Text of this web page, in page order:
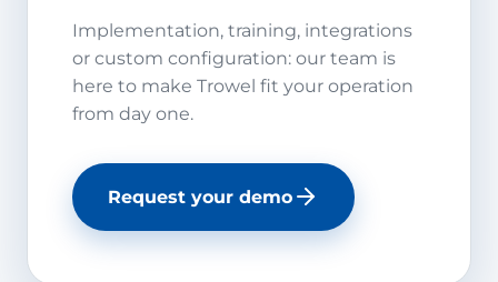
Implementation, training, integrations
or custom configuration: our team is
here to make Trowel fit your operation
from day one.
Request your demo